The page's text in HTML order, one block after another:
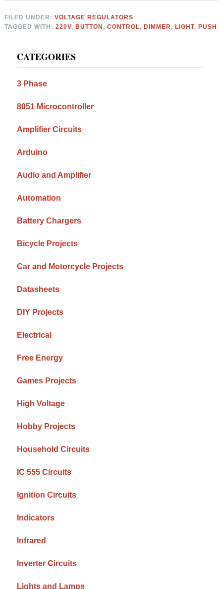
FILED UNDER:VOLTAGE REGULATORS
TAGGED WITH:220V, BUTTON ,CONTROL, DIMMER, LIGHT, PUSH
Sidebar
CATEGORIES
3 Phase
8051 Microcontroller
Amplifier Circuits
Arduino
Audio and Amplifier
Automation
Battery Chargers
Bicycle Projects
Car and Motorcycle Projects
Datasheets
DIY Projects
Electrical
Free Energy
Games Projects
High Voltage
Hobby Projects
Household Circuits
IC 555 Circuits
Ignition Circuits
Indicators
Infrared
Inverter Circuits
Lights and Lamps